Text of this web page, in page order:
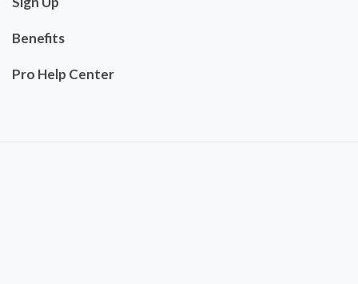
Benefits
Pro Help Center